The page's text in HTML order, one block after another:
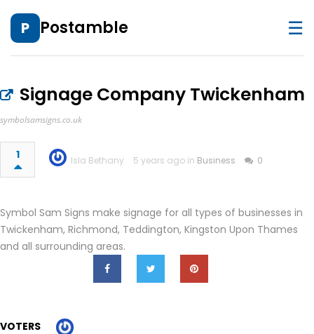
P Postamble ☰
Signage Company Twickenham
symbolsamsigns.co.uk
1 Isla Bethany 5 years ago in Business 0
Symbol Sam Signs make signage for all types of businesses in
Twickenham, Richmond, Teddington, Kingston Upon Thames
and all surrounding areas.
VOTERS